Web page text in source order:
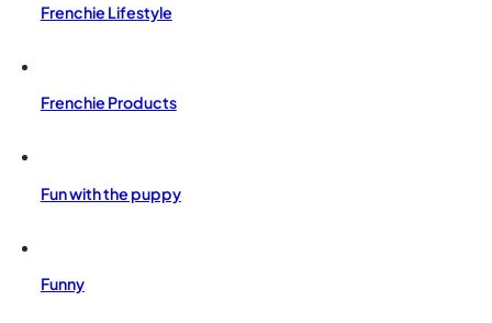
Frenchie Lifestyle
Frenchie Products
Fun with the puppy
Funny